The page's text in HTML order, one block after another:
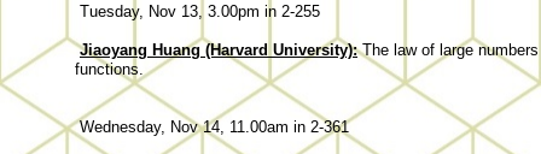
Tuesday, Nov 13, 3.00pm in 2-255
Jiaoyang Huang (Harvard University):The law of large
functions.
Wednesday, Nov 14, 11.00am in 2-361